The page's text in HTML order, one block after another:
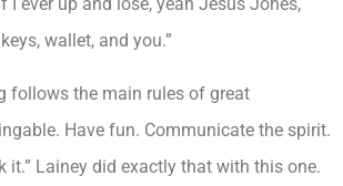
wallet, and you.”
follows the main rules of great
Have fun. Communicate the spirit.
it.” Lainey did exactly that with this one.